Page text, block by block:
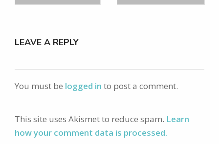
LEAVE A REPLY
You must be logged in to post a comment.
This site uses Akismet to reduce spam. Learn
how your comment data is processed.